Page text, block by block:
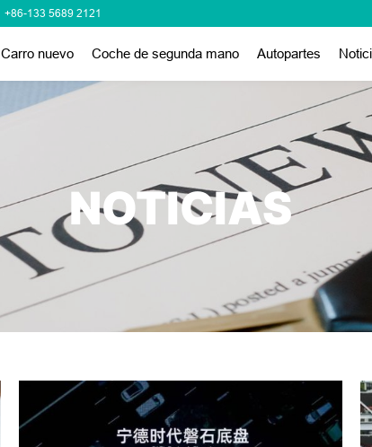
+86-133 5689 2121
Carro nuevo Coche de segunda mano Autopartes
NOTICIAS